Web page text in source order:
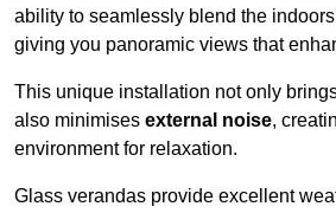
ability to seamlessly blend the
giving you panoramic views that
This unique installation not only
also minimises external noise,
environment for relaxation.
Glass verandas provide excellent